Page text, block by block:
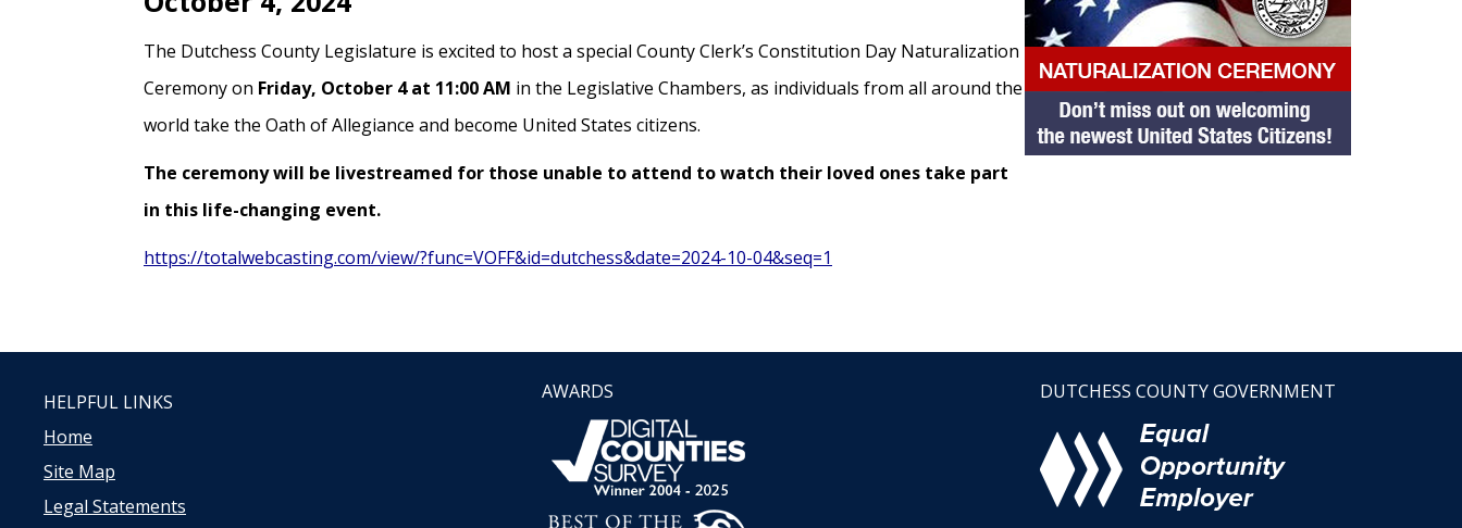
The Dutchess County Legislature is excited to host a special County Clerk’s Constitution Day Naturalization
Ceremony on Friday, October 4 at 11:00 AM in the Legislative Chambers, as individuals from all around the
world take the Oath of Allegiance and become United States citizens.
The ceremony will be livestreamed for those unable to attend to watch their loved ones take part
in this life-changing event.
https://totalwebcasting.com/view/?func=VOFF&id=dutchess&date=2024-10-04&seq=1
HELPFUL LINKS
Home
Site Map
Legal Statements
AWARDS DUTCHESS COUNTY GOVERNMENT